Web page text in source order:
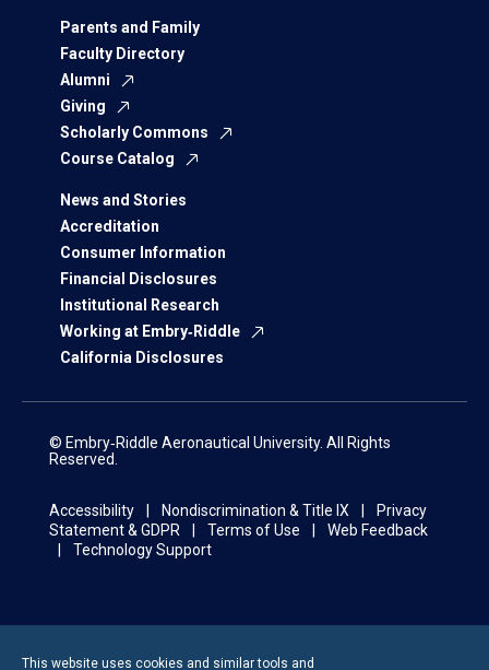
Parents and Family
Faculty Directory
Alumni
Giving
Scholarly Commons
Course Catalog
News and Stories
Accreditation
Consumer Information
Financial Disclosures
Institutional Research
Working at Embry‑Riddle
California Disclosures
© Embry‑Riddle Aeronautical University. All Rights
Reserved.
Accessibility Nondiscrimination & Title IX
Privacy
Statement & GDPR
Terms of Use
Web Feedback
Technology Support
This website uses cookies and similar tools and